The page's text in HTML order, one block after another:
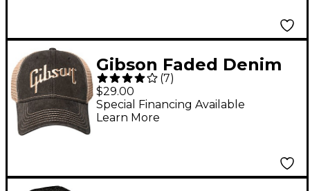
Gibson Faded Denim
Hat One Size Fits All
(7)
$29.00
Special Financing Available
Learn More